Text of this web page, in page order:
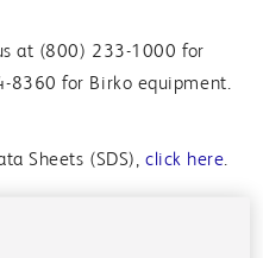
at (800) 233-1000 for
for Birko equipment.
Sheets (SDS),click here.